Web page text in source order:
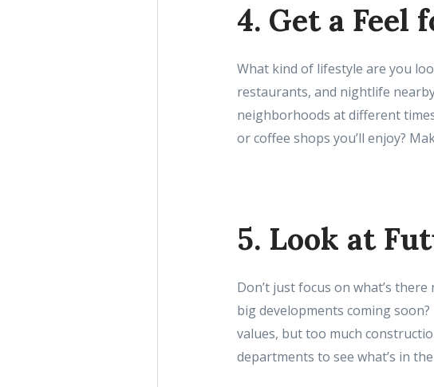
4. Get a Feel
What kind of lifestyle are you
restaurants, and nightlife
neighborhoods at different
or coffee shops you’ll enjoy?
5. Look at
Don’t just focus on what’s
big developments coming
values, but too much
departments to see what’s in